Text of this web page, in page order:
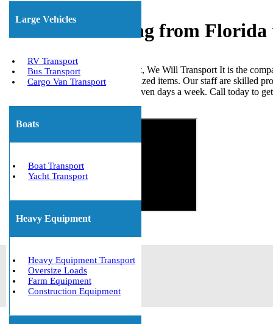
Large Vehicles
RV Transport
Bus Transport
Cargo Van Transport
Boats
Boat Transport
Yacht Transport
Heavy Equipment
Heavy Equipment Transport
Oversize Loads
Farm Equipment
Construction Equipment
Freight Shipping from Florida
When it comes to shipping freight, We Will Transport It is the
loads, ISO tanks, and other palletized items. Our staff are skilled
the United States. We are open seven days a week. Call today to